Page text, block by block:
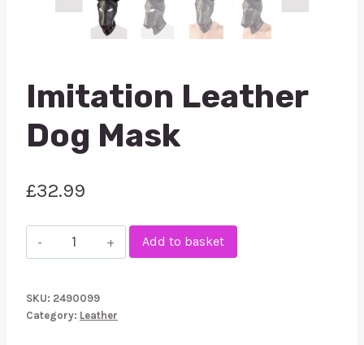
Imitation Leather
Dog Mask
£32.99
Imitation
Leather
Mask
Add to basket
SKU: 2490099
Category: Leather